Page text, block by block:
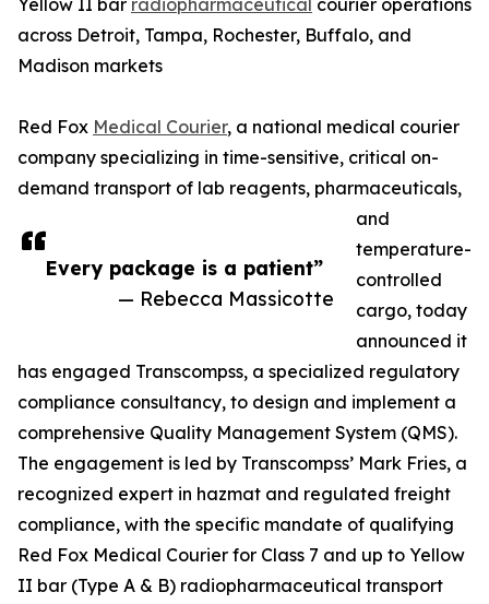
Every package is a patient”
— Rebecca Massicotte
Yellow II bar radiopharmaceutical courier operations
across Detroit, Tampa, Rochester, Buffalo, and
Madison markets
Red Fox Medical Courier, a national medical courier
company specializing in time-sensitive, critical on-
demand transport of lab reagents, pharmaceuticals,
and
temperature-
controlled
cargo, today
announced it
has engaged Transcompss, a specialized regulatory
compliance consultancy, to design and implement a
comprehensive Quality Management System (QMS).
The engagement is led by Transcompss’ Mark Fries, a
recognized expert in hazmat and regulated freight
compliance, with the specific mandate of qualifying
Red Fox Medical Courier for Class 7 and up to Yellow
II bar (Type A & B) radiopharmaceutical transport